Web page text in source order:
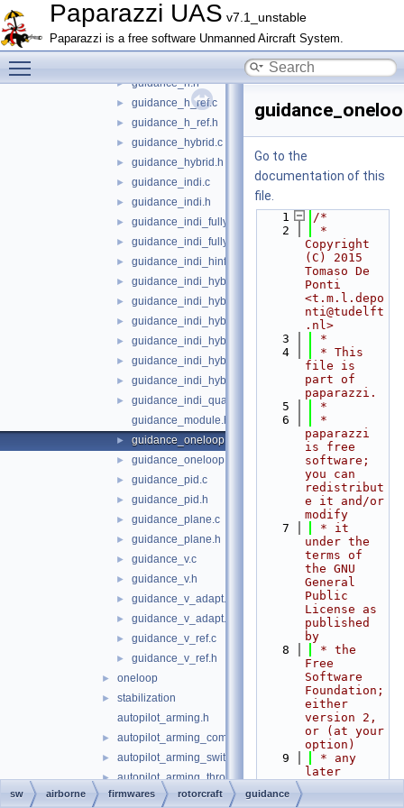
Paparazzi UAS v7.1_unstable
Paparazzi is a free software Unmanned Aircraft System.
guidance
► guidance_flip.c
► guidance_flip.h
► guidance_h.h
► guidance_h_ref.c
► guidance_h_ref.h
► guidance_hybrid.c
► guidance_hybrid.h
► guidance_indi.c
► guidance_indi.h
► guidance_indi_fully_actuated.c
► guidance_indi_fully_actuated.h
► guidance_indi_hinf.c
► guidance_indi_hybrid.c
► guidance_indi_hybrid.h
► guidance_indi_hybrid_quadplane.c
► guidance_indi_hybrid_quadplane.h
► guidance_indi_hybrid_tailsitter.c
► guidance_indi_hybrid_tailsitter.h
►
guidance_indi_quadrotor.c
guidance_module.h
► guidance_oneloop.c
► guidance_oneloop.h
► guidance_pid.c
► guidance_pid.h
► guidance_plane.c
► guidance_plane.h
► guidance_v.c
► guidance_v.h
► guidance_v_adapt.c
► guidance_v_adapt.h
► guidance_v_ref.c
► guidance_v_ref.h
► oneloop
►
stabilization
autopilot_arming.h
► autopilot_arming_common.h
► autopilot_arming_switch.h
► autopilot_arming_throttle.h
► autopilot_arming_yaw.h
Go to the
documentation of this
file.
    1
/*
    2
*
Copyright
(C) 2015
Tomaso De
Ponti
<t.m.l.depo
nti@tudelft
.nl>
    3
*
    4
* This
file is
part of
paparazzi.
    5
*
    6
*
paparazzi
is free
software;
you can
redistribut
e it and/or
modify
    7
* it
under the
terms of
the GNU
General
Public
License as
published
by
    8
* the
Free
Software
Foundation;
either
version 2,
or (at your
option)
    9
* any
later
   10
sw airborne firmwares rotorcraft guidance